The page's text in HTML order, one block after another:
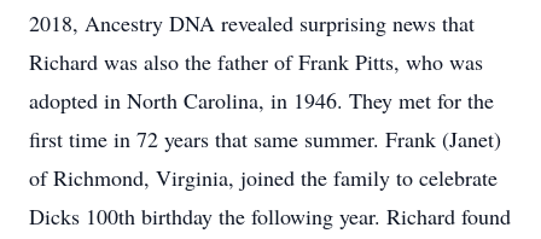
2018, Ancestry DNA revealed surprising news that
Richard was also the father of Frank Pitts, who was
adopted in North Carolina, in 1946. They met for the
first time in 72 years that same summer. Frank (Janet)
of Richmond, Virginia, joined the family to celebrate
Dicks 100th birthday the following year. Richard found